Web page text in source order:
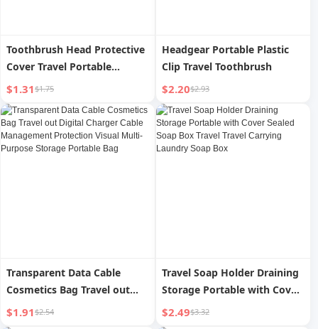
Toothbrush Head Protective
Cover Travel Portable
Toothbrush Case Shell
Electric Toothbrush Cap
Toothbrush Case Dust Cover
Storage Cover Head Cover
$1.31$1.75
Headgear Portable Plastic
Clip Travel Toothbrush
$2.20$2.93
Transparent Data Cable
Cosmetics Bag Travel out
Digital Charger Cable
Management Protection
$1.91$2.54
Travel Soap Holder Draining
Storage Portable with Cover
Sealed Soap Box Travel
Travel Carrying Laundry
$2.49$3.32